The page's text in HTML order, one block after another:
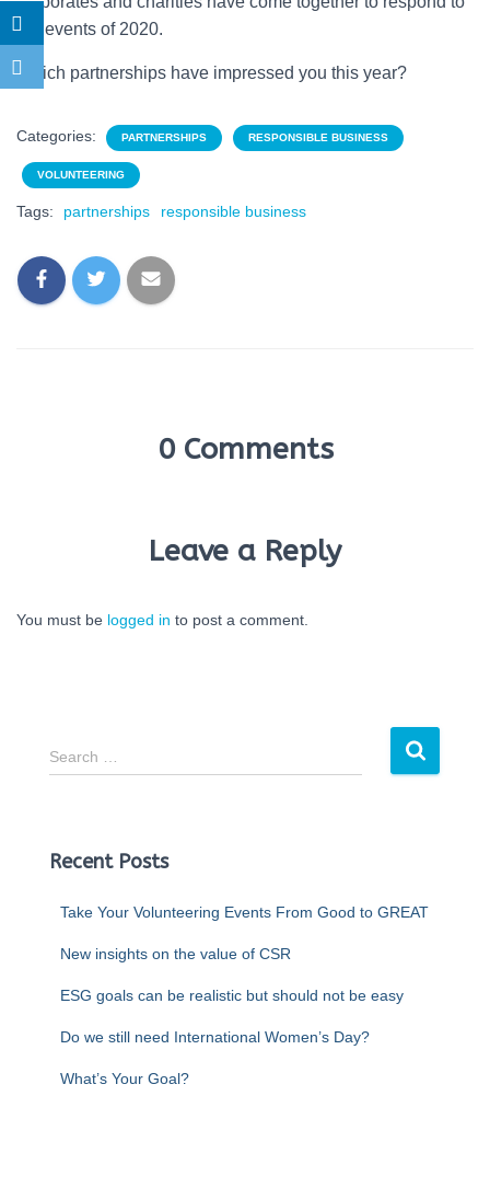
the events of 2020.
Which partnerships have impressed you this year?
Categories: PARTNERSHIPS RESPONSIBLE BUSINESS
VOLUNTEERING
Tags: partnerships responsible business
0 Comments
Leave a Reply
You must be logged in to post a comment.
Search …
Recent Posts
Take Your Volunteering Events From Good to GREAT
New insights on the value of CSR
ESG goals can be realistic but should not be easy
Do we still need International Women’s Day?
What’s Your Goal?